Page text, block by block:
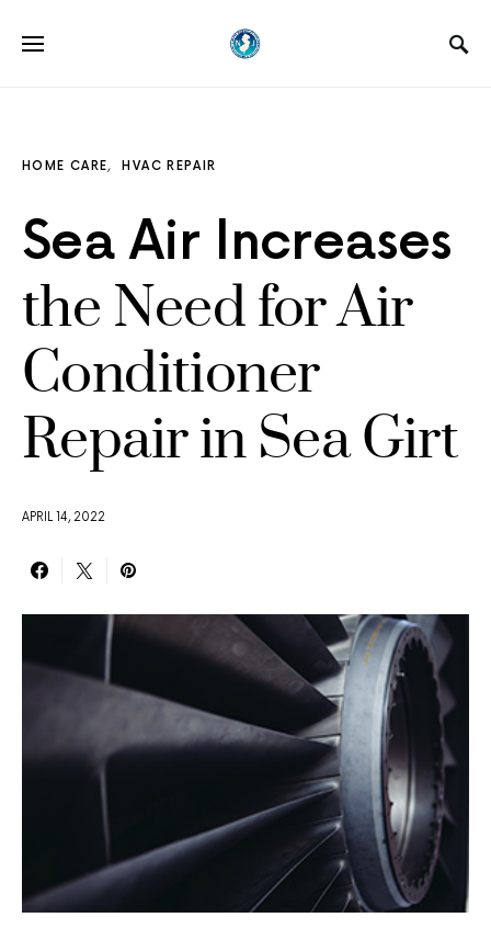
HOME CARE HVAC REPAIR
Sea Air Increases
the Need for Air
Conditioner
Repair in Sea Girt
APRIL 14, 2022